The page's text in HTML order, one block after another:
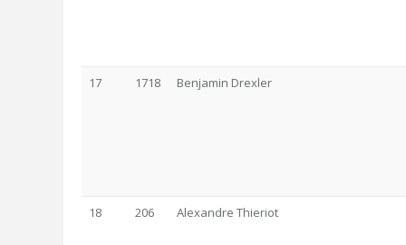
17 1718 Benjamin Drexler
18 206 Alexandre Thieriot